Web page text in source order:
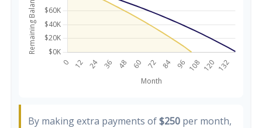
By making extra payments of$250 per month,